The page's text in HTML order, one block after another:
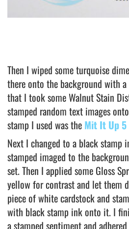
Then I wiped some turquoise
there onto the background with
that I took some Walnut Stain
stamped random text images
stamp I used was the Mit It Up 5
Next I changed to a black stamp
stamped imaged to the
set. Then I applied some Gloss
yellow for contrast and let them
piece of white cardstock and
with black stamp ink onto it. I
a stamped sentiment and